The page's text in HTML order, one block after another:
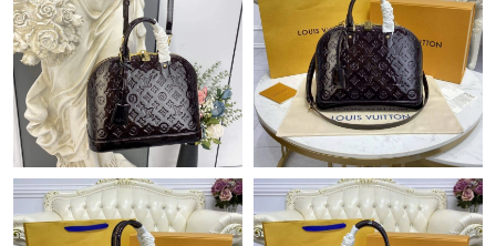
Just Sold: Ian from Dallas on Jun 15, 2026 at 12:00 PM.
Just Sold: Quinn from London on Jul 12, 2026 at 8:43 AM.
Just Sold: Zane from Austin on May 27, 2026 at 4:33 PM.
Just Sold: Adam from Salt Lake City on May 23, 2026 at 8:33
PM.